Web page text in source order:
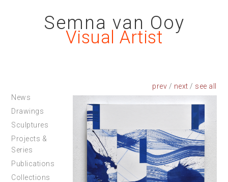
Semna van Ooy
Visual Artist
prev / next /
News
Drawings
Sculptures
Projects &
Series
Publications
Collections